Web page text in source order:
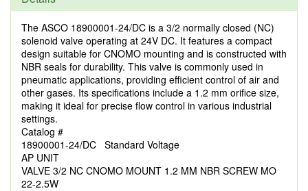
The ASCO 18900001-24/DC is a 3/2 normally closed (NC)
solenoid valve operating at 24V DC. It features a compact
design suitable for CNOMO mounting and is constructed with
NBR seals for durability. This valve is commonly used in
pneumatic applications, providing efficient control of air and
other gases. Its specifications include a 1.2 mm orifice size,
making it ideal for precise flow control in various industrial
settings.
Catalog #
18900001-24/DC Standard Voltage
AP UNIT
VALVE 3/2 NC CNOMO MOUNT 1.2 MM NBR SCREW MO
22-2.5W